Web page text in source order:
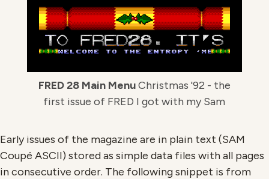
FRED 28 Main MenuChristmas '92 - the
first issue of FRED I got with my Sam
Early issues of the magazine are in plain text (SAM
Coupé ASCII) stored as simple data files with all pages
in consecutive order. The following snippet is from